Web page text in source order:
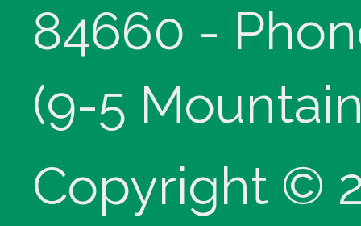
84660 -
(9-5
Copyright ©